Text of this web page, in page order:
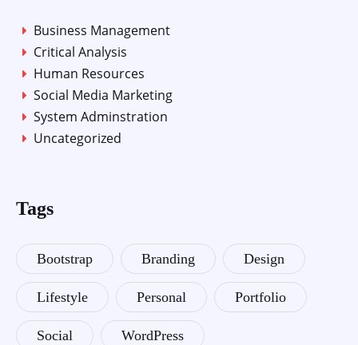
Business Management
Critical Analysis
Human Resources
Social Media Marketing
System Adminstration
Uncategorized
Tags
Bootstrap Branding Design
Lifestyle Personal Portfolio
Social WordPress